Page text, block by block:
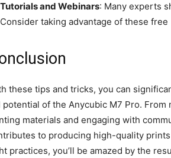
Tutorials and Webinars: Many experts
Consider taking advantage of these
these tips and tricks, you can
potential of the Anycubic M7 Pro.
materials and engaging with
to producing high-quality
practices, you’ll be amazed by the